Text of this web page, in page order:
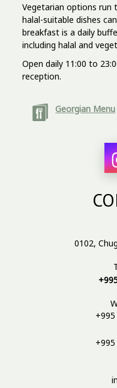
Vegetarian options run
halal-suitable dishes
breakfast is a daily
including halal and
Open daily 11:00 to
reception.
Georgian Menu
0102,